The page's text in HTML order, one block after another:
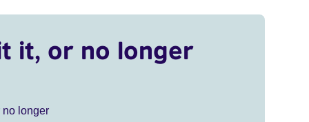
it, or no longer
no longer